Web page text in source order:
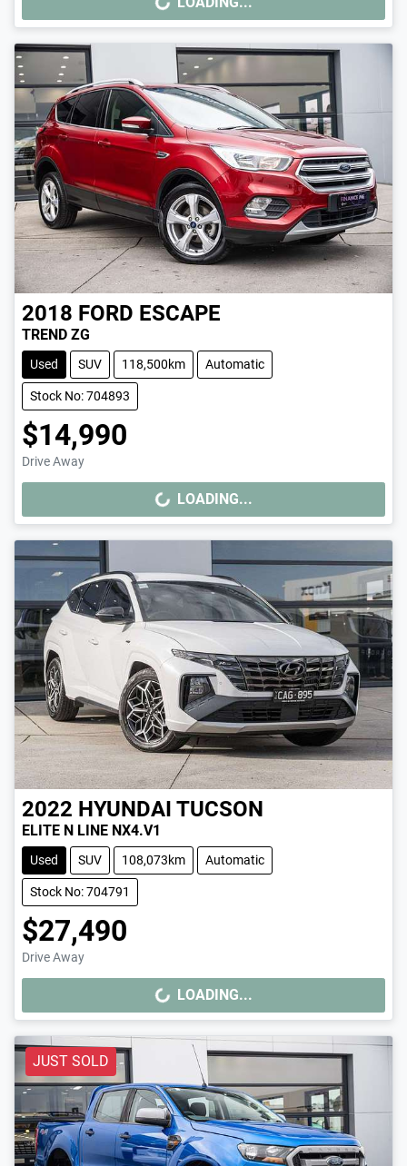
LOADING...
2018 FORD ESCAPE
TREND ZG
Used SUV 118,500km Automatic
Stock No: 704893
$14,990
Drive Away
LOADING... LOADING...
2022 HYUNDAI TUCSON
ELITE N LINE NX4.V1
Used SUV 108,073km Automatic
Stock No: 704791
$27,490
Drive Away
LOADING... LOADING...
JUST SOLD